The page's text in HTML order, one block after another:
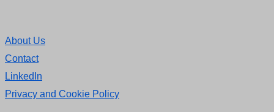
About Us
Contact
LinkedIn
Privacy and Cookie Policy